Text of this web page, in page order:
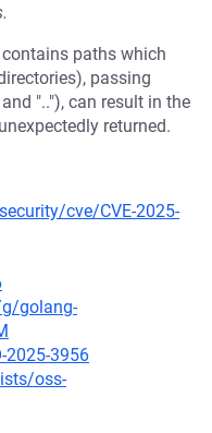
paths which
passing
".."), can result in the
returned.
cve/CVE-2025-
golang-
2025-3956
oss-